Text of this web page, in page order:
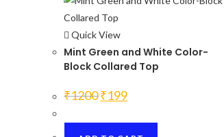
Quick View
Mint Green and White Color-
Block Collared Top
₹1200 Original
price
₹1200.
₹199Current
price
₹199.